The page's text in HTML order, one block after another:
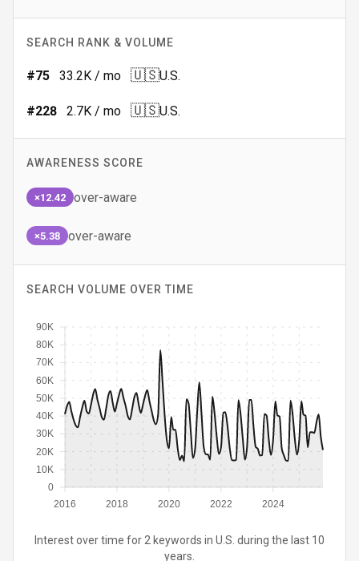
SEARCH RANK & VOLUME
#75 33.2K / mo 🇺🇸U.S.
#228 2.7K / mo 🇺🇸U.S.
AWARENESS SCORE
×12.42 over-aware
×5.38 over-aware
SEARCH VOLUME OVER TIME
2016 2018 2020 2022 2024
0
10K
20K
30K
40K
50K
60K
70K
80K
90K
Interest over time for 2 keywords in U.S. during the last 10
years.